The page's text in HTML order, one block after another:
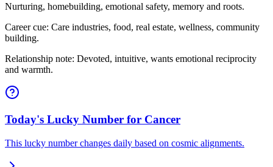
Nurturing, homebuilding, emotional safety, memory and roots.
Career cue: Care industries, food, real estate, wellness, community
building.
Relationship note: Devoted, intuitive, wants emotional reciprocity
and warmth.
Today's Lucky Number for Cancer
This lucky number changes daily based on cosmic alignments.